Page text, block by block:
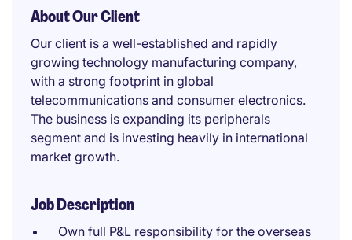
About Our Client
Our client is a well-established and rapidly
growing technology manufacturing company,
with a strong footprint in global
telecommunications and consumer electronics.
The business is expanding its peripherals
segment and is investing heavily in international
market growth.
Job Description
Own full P&L responsibility for the overseas